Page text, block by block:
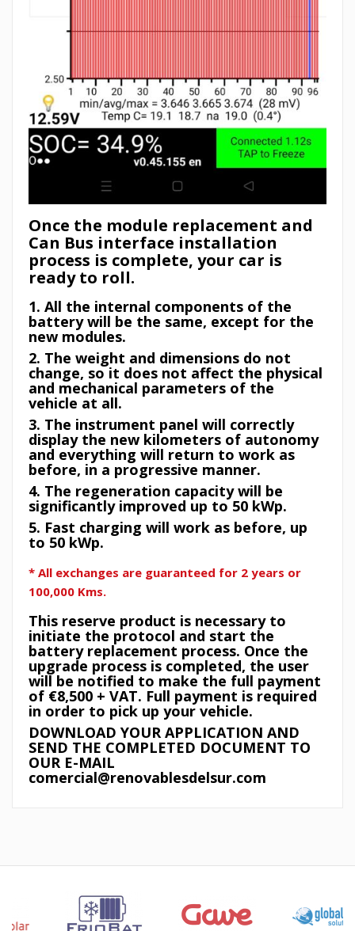
Once the module replacement and
Can Bus interface installation
process is complete, your car is
ready to roll.
1. All the internal components of the
battery will be the same, except for the
new modules.
2. The weight and dimensions do not
change, so it does not affect the physical
and mechanical parameters of the
vehicle at all.
3. The instrument panel will correctly
display the new kilometers of autonomy
and everything will return to work as
before, in a progressive manner.
4. The regeneration capacity will be
significantly improved up to 50 kWp.
5. Fast charging will work as before, up
to 50 kWp.
* All exchanges are guaranteed for 2 years or
100,000 Kms.
This reserve product is necessary to
initiate the protocol and start the
battery replacement process. Once the
upgrade process is completed, the user
will be notified to make the full payment
of €8,500 + VAT. Full payment is required
in order to pick up your vehicle.
DOWNLOAD YOUR APPLICATION AND
SEND THE COMPLETED DOCUMENT TO
OUR E-MAIL
comercial@renovablesdelsur.com